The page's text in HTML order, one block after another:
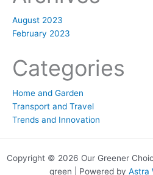
August 2023
February 2023
Categories
Home and Garden
Transport and Travel
Trends and Innovation
Copyright © 2026 Our Greener
green | Powered by Astra